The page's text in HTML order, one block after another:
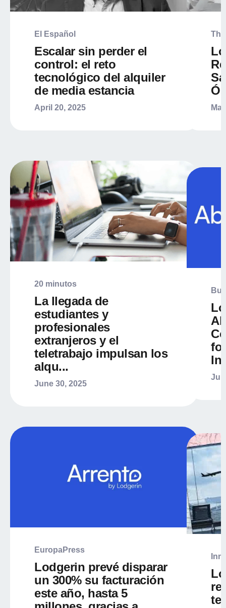
El Español
Escalar sin perder el
control: el reto
tecnológico del alquiler
de media estancia
April 20, 2025
20 minutos
La llegada de
estudiantes y
profesionales
extranjeros y el
teletrabajo impulsan los
alqu...
June 30, 2025
EuropaPress
Lodgerin prevé disparar
un 300% su facturación
este año, hasta 5